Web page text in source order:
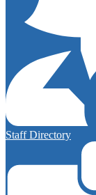
Staff Directory